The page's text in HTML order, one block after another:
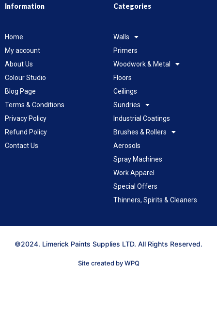
Information
Home
My account
About Us
Colour Studio
Blog Page
Terms & Conditions
Privacy Policy
Refund Policy
Contact Us
Categories
Walls
Primers
Woodwork & Metal
Floors
Ceilings
Sundries
Industrial Coatings
Brushes & Rollers
Aerosols
Spray Machines
Work Apparel
Special Offers
Thinners, Spirits & Cleaners
©2024. Limerick Paints Supplies LTD. All Rights Reserved.
Site created by WPQ